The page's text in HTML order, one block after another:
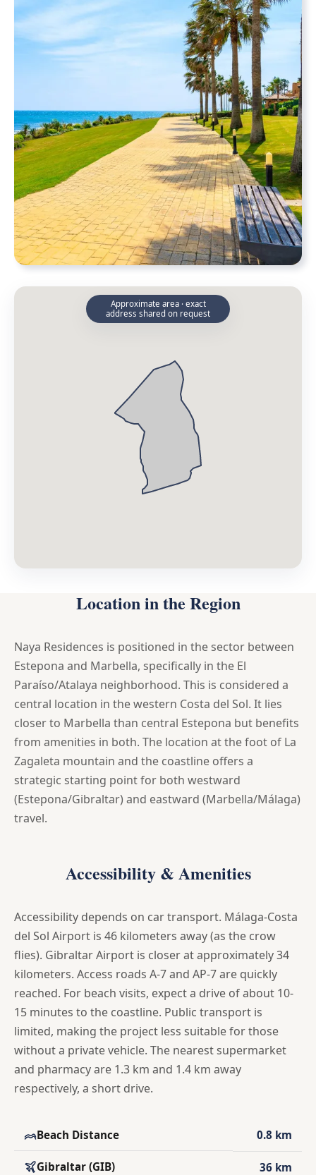
Approximate area · exact
address shared on request
Location in the Region
Naya Residences is positioned in the sector between
Estepona and Marbella, specifically in the El
Paraíso/Atalaya neighborhood. This is considered a
central location in the western Costa del Sol. It lies
closer to Marbella than central Estepona but benefits
from amenities in both. The location at the foot of La
Zagaleta mountain and the coastline offers a
strategic starting point for both westward
(Estepona/Gibraltar) and eastward (Marbella/Málaga)
travel.
Accessibility & Amenities
Accessibility depends on car transport. Málaga-Costa
del Sol Airport is 46 kilometers away (as the crow
flies). Gibraltar Airport is closer at approximately 34
kilometers. Access roads A-7 and AP-7 are quickly
reached. For beach visits, expect a drive of about 10-
15 minutes to the coastline. Public transport is
limited, making the project less suitable for those
without a private vehicle. The nearest supermarket
and pharmacy are 1.3 km and 1.4 km away
respectively, a short drive.
Beach Distance 0.8 km
Gibraltar (GIB) 36 km